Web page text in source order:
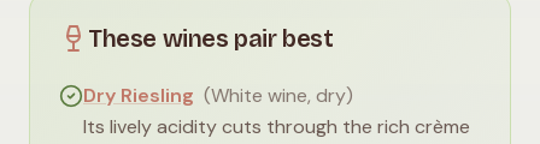
These wines pair best
Dry Riesling (White wine, dry)
Its lively acidity cuts through the rich crème